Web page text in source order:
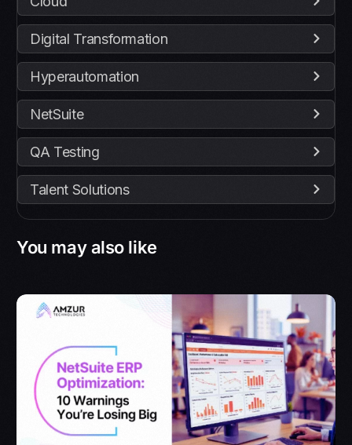
Digital Transformation
Hyperautomation
NetSuite
QA Testing
Talent Solutions
You may also like